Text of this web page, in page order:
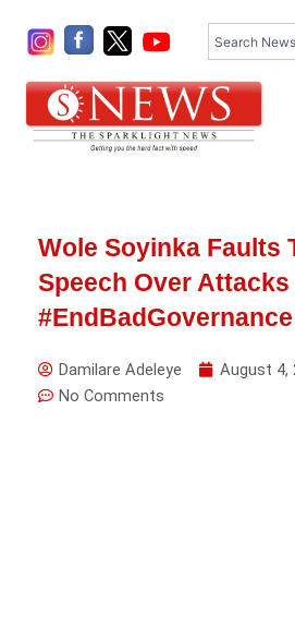
Wole Soyinka Faults
Speech Over Attacks
Damilare Adeleye August 4,
No Comments